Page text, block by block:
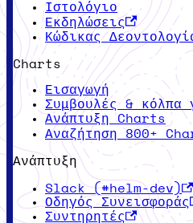
Ιστολόγιο
Εκδηλώσεις
Κώδικας
Charts
Εισαγωγή
Συμβουλές & κόλπα
Ανάπτυξη Charts
Αναζήτηση 800+
Ανάπτυξη
Slack (#helm-dev)
Οδηγός Συνεισφοράς
Συντηρητές